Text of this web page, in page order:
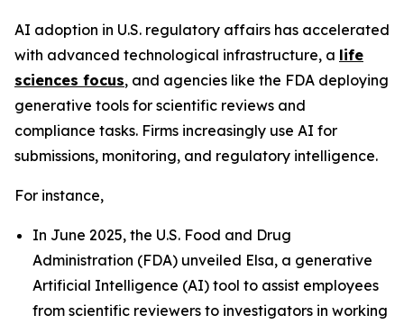
AI adoption in U.S. regulatory affairs has accelerated
with advanced technological infrastructure, a life
sciences focus, and agencies like the FDA deploying
generative tools for scientific reviews and
compliance tasks. Firms increasingly use AI for
submissions, monitoring, and regulatory intelligence.
For instance,
In June 2025, the U.S. Food and Drug
Administration (FDA) unveiled Elsa, a generative
Artificial Intelligence (AI) tool to assist employees
from scientific reviewers to investigators in working